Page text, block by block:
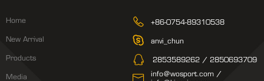
Home
New Arrival
Products
Media
+86-0754-89310538
anvi_chun
2853589262 / 2850693709
info@wosport.com /